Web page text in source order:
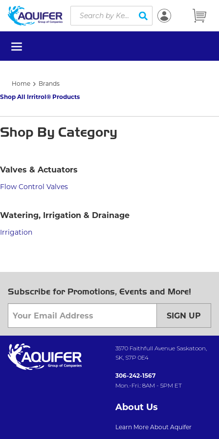
Skip to main content
Site Search
submit search
menu
Home
Brands
Shop All Irritrol® Products
Shop By Category
Valves & Actuators
Flow Control Valves
Watering, Irrigation & Drainage
Irrigation
Subscribe for Promotions, Events and More!
SIGN UP
3570 Faithfull Avenue Saskatoon,
SK, S7P 0E4
306-242-1567
Mon.-Fri.: 8AM - 5PM ET
About Us
Learn More About Aquifer